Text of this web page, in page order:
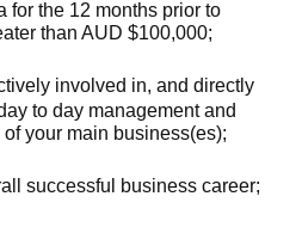
for the 12 months prior to
than AUD $100,000;
involved in, and directly
to day management and
your main business(es);
successful business career;